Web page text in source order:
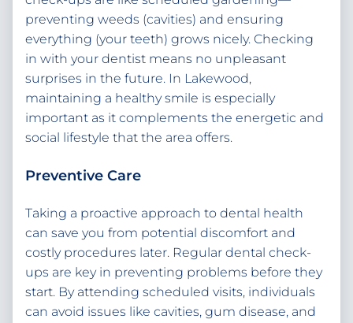
preventing weeds (cavities) and ensuring
everything (your teeth) grows nicely. Checking
in with your dentist means no unpleasant
surprises in the future. In Lakewood,
maintaining a healthy smile is especially
important as it complements the energetic and
social lifestyle that the area offers.
Preventive Care
Taking a proactive approach to dental health
can save you from potential discomfort and
costly procedures later. Regular dental check-
ups are key in preventing problems before they
start. By attending scheduled visits, individuals
can avoid issues like cavities, gum disease, and